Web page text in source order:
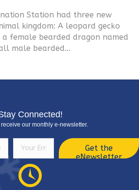
Station had three new
kingdom: A leopard gecko
a female bearded dragon named
male bearded…
Connected!
our monthly e-newsletter.
Get the
eNewsletter